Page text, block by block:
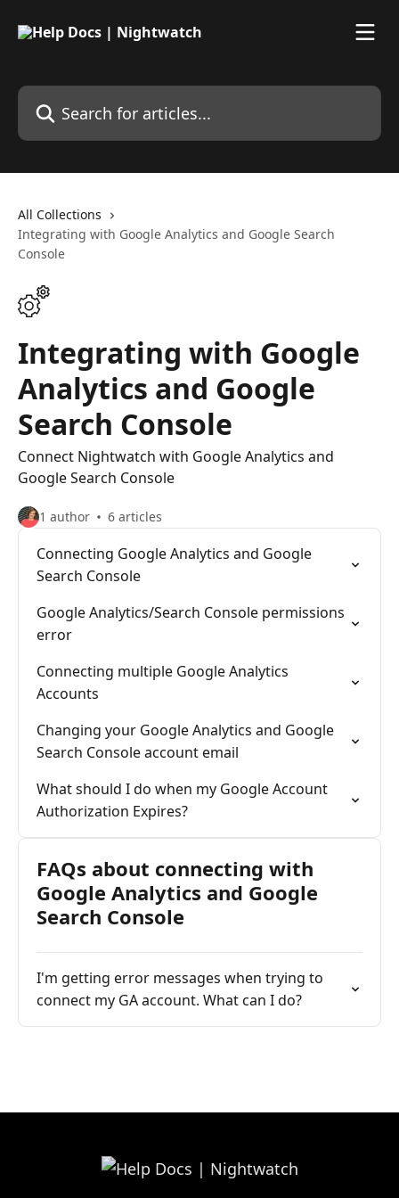
Search for articles...
All Collections
Integrating with Google Analytics and Google Search
Console
Integrating with Google
Analytics and Google
Search Console
Connect Nightwatch with Google Analytics and
Google Search Console
1 author 6 articles
Connecting Google Analytics and Google
Search Console
Google Analytics/Search Console permissions
error
Connecting multiple Google Analytics
Accounts
Changing your Google Analytics and Google
Search Console account email
What should I do when my Google Account
Authorization Expires?
FAQs about connecting with
Google Analytics and Google
Search Console
I'm getting error messages when trying to
connect my GA account. What can I do?